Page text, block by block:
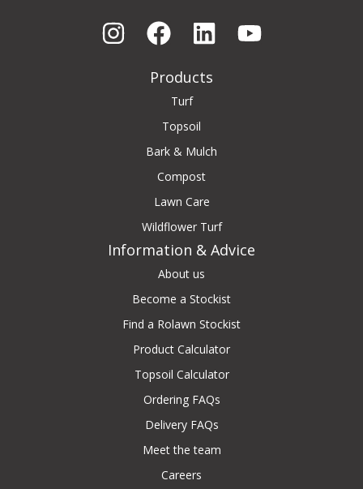
Products
Turf
Topsoil
Bark & Mulch
Compost
Lawn Care
Wildflower Turf
Information & Advice
About us
Become a Stockist
Find a Rolawn Stockist
Product Calculator
Topsoil Calculator
Ordering FAQs
Delivery FAQs
Meet the team
Careers